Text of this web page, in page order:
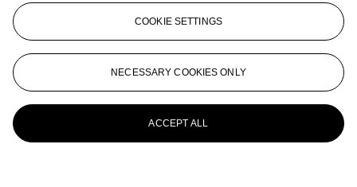
COOKIE SETTINGS
NECESSARY COOKIES ONLY
ACCEPT ALL